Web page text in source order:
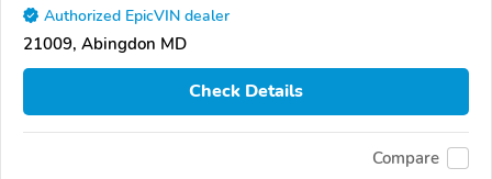
Authorized EpicVIN dealer
21009, Abingdon MD
Check Details
Compare